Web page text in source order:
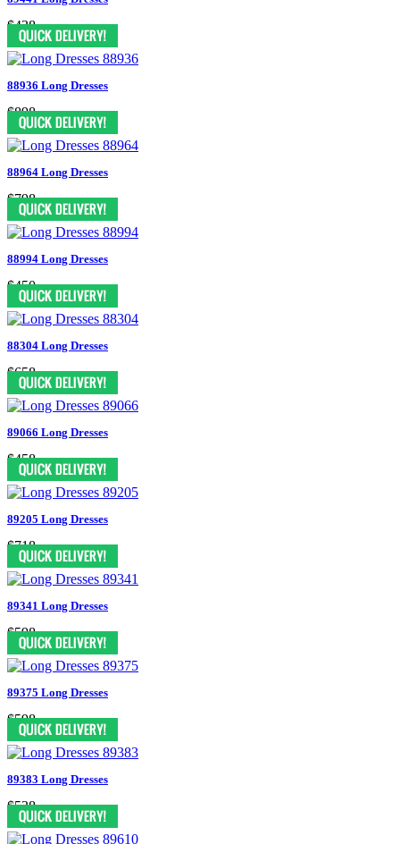
$438
88936 Long Dresses
$898
88964 Long Dresses
$798
88994 Long Dresses
$450
88304 Long Dresses
$658
89066 Long Dresses
$458
89205 Long Dresses
$718
89341 Long Dresses
$598
89375 Long Dresses
$598
89383 Long Dresses
$538